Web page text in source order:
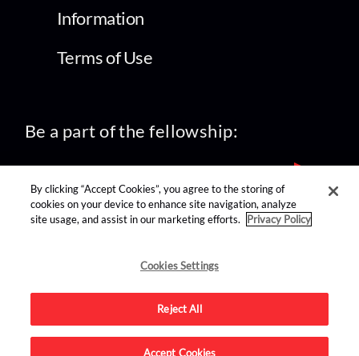
Information
Terms of Use
Be a part of the fellowship:
find us on:
By clicking “Accept Cookies”, you agree to the storing of
cookies on your device to enhance site navigation, analyze
site usage, and assist in our marketing efforts.
Privacy Policy
Cookies Settings
Reject All
Accept Cookies